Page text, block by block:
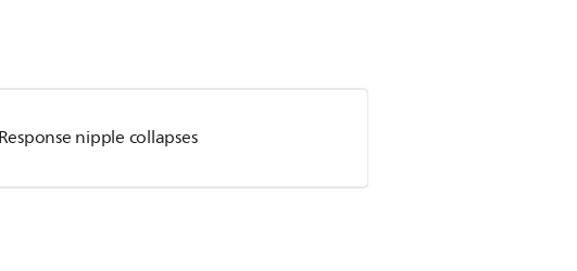
nipple collapses